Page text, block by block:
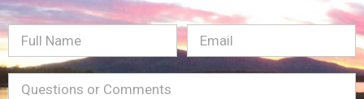
Full
Name
Email(Required)
Message(Required)